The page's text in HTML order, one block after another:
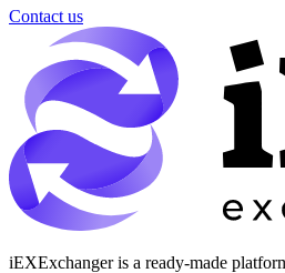
Contact us
iEXExchanger is a ready-made